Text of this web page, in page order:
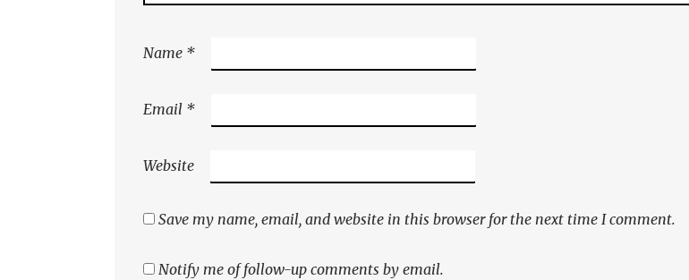
Name *
Email *
Website
Save my name, email, and website in this browser for the next time I comment.
Notify me of follow-up comments by email.